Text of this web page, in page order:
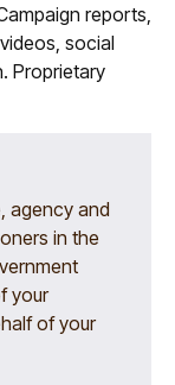
reports,
social
Proprietary
agency and
in the
your
of your